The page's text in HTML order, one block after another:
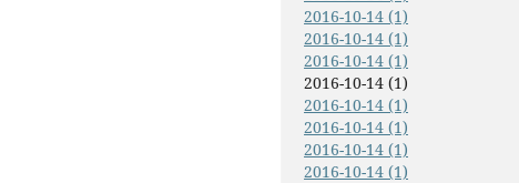
2016-10-14 (1)
2016-10-14 (1)
2016-10-14 (1)
2016-10-14 (1)
2016-10-14 (1)
2016-10-14 (1)
2016-10-14 (1)
2016-10-14 (1)